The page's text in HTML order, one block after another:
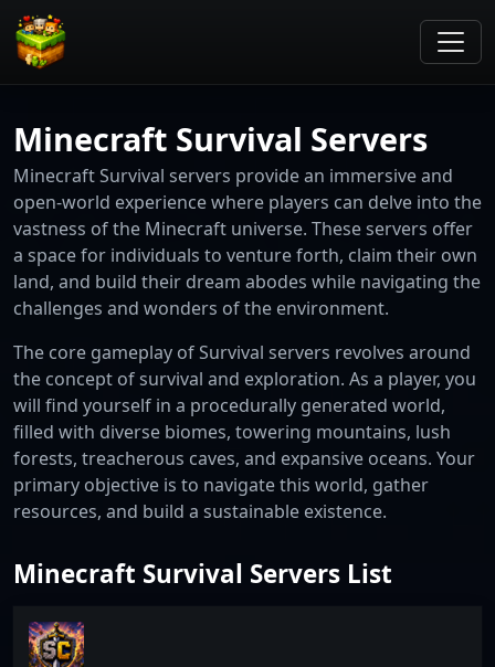
Minecraft Survival Servers
Minecraft Survival servers provide an immersive and
open-world experience where players can delve into the
vastness of the Minecraft universe. These servers offer
a space for individuals to venture forth, claim their own
land, and build their dream abodes while navigating the
challenges and wonders of the environment.
The core gameplay of Survival servers revolves around
the concept of survival and exploration. As a player, you
will find yourself in a procedurally generated world,
filled with diverse biomes, towering mountains, lush
forests, treacherous caves, and expansive oceans. Your
primary objective is to navigate this world, gather
resources, and build a sustainable existence.
Minecraft Survival Servers List